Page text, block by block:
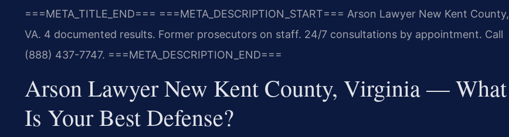
===META_TITLE_END=== ===META_DESCRIPTION_START=== Arson Lawyer New Kent County,
VA. 4 documented results. Former prosecutors on staff. 24/7 consultations by appointment. Call
(888) 437-7747. ===META_DESCRIPTION_END===
Arson Lawyer New Kent County, Virginia — What
Is Your Best Defense?